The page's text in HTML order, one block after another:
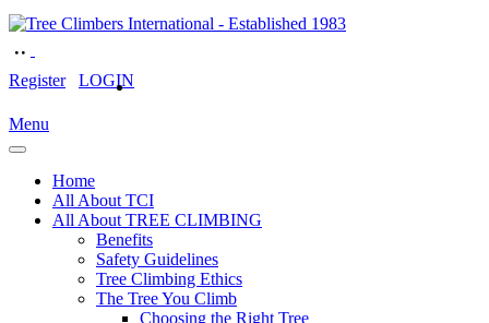
Register LOGIN
Menu
Home
All About TCI
All About TREE CLIMBING
Benefits
Safety Guidelines
Tree Climbing Ethics
The Tree You Climb
Choosing the Right Tree